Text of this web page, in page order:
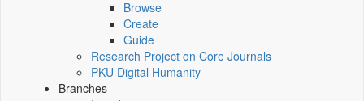
Browse
Create
Guide
Research Project on Core Journals
PKU Digital Humanity
Branches